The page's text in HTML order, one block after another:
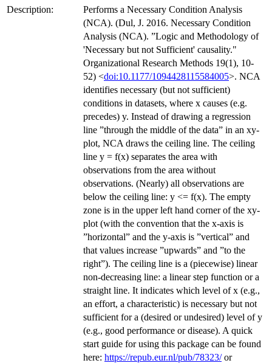
Description:
Performs a Necessary Condition Analysis
(NCA). (Dul, J. 2016. Necessary Condition
Analysis (NCA). ”Logic and Methodology of
'Necessary but not Sufficient' causality."
Organizational Research Methods 19(1), 10-
52) <doi:10.1177/1094428115584005>. NCA
identifies necessary (but not sufficient)
conditions in datasets, where x causes (e.g.
precedes) y. Instead of drawing a regression
line ”through the middle of the data” in an xy-
plot, NCA draws the ceiling line. The ceiling
line y = f(x) separates the area with
observations from the area without
observations. (Nearly) all observations are
below the ceiling line: y <= f(x). The empty
zone is in the upper left hand corner of the xy-
plot (with the convention that the x-axis is
”horizontal” and the y-axis is ”vertical” and
that values increase ”upwards” and ”to the
right”). The ceiling line is a (piecewise) linear
non-decreasing line: a linear step function or a
straight line. It indicates which level of x (e.g.,
an effort, a characteristic) is necessary but not
sufficient for a (desired or undesired) level of y
(e.g., good performance or disease). A quick
start guide for using this package can be found
here: https://repub.eur.nl/pub/78323/or